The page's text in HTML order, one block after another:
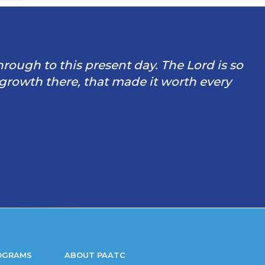
to this present day. The Lord is so
there, that made it worth every
ABOUT PAATC